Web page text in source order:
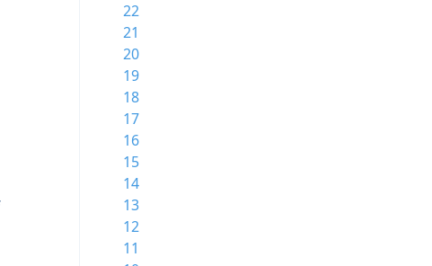
22
21
20
19
18
17
16
15
14
13
12
11